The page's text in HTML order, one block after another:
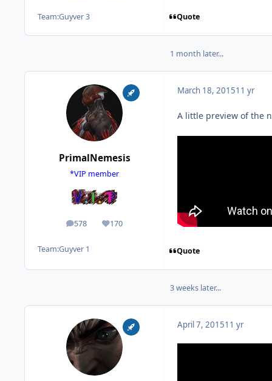
Team:Guyver 3 Quote
1 month later...
PrimalNemesis
*VIP member
578
posts 170
Reputation
Team:Guyver 1
March 18, 201511 yr
A little preview of the
Quote
3 weeks later...
April 7, 201511 yr